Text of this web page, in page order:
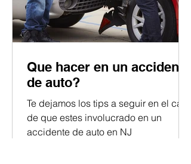
Que hacer en un accidente
de auto?
Te dejamos los tips a seguir en el caso
de que estes involucrado en un
accidente de auto en NJ